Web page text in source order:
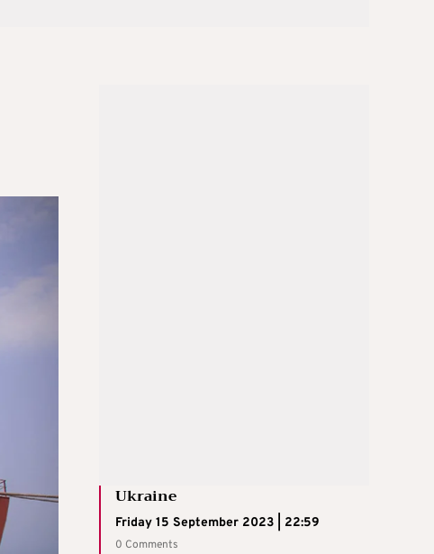
Ukraine
Friday 15 September 2023 | 22:59
0 Comments